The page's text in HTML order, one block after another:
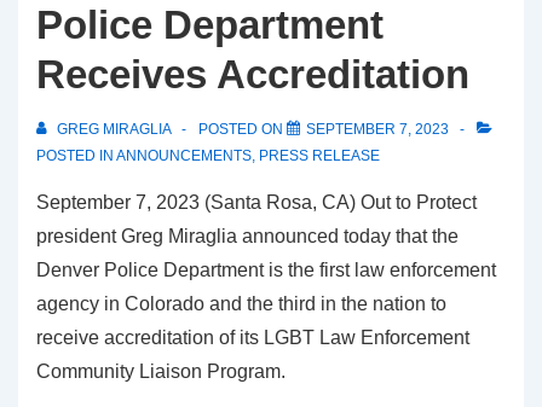
Police Department
Receives Accreditation
GREG MIRAGLIA POSTED ON
SEPTEMBER 7, 2023
POSTED IN ANNOUNCEMENTS PRESS RELEASE
September 7, 2023 (Santa Rosa, CA) Out to Protect
president Greg Miraglia announced today that the
Denver Police Department is the first law enforcement
agency in Colorado and the third in the nation to
receive accreditation of its LGBT Law Enforcement
Community Liaison Program.